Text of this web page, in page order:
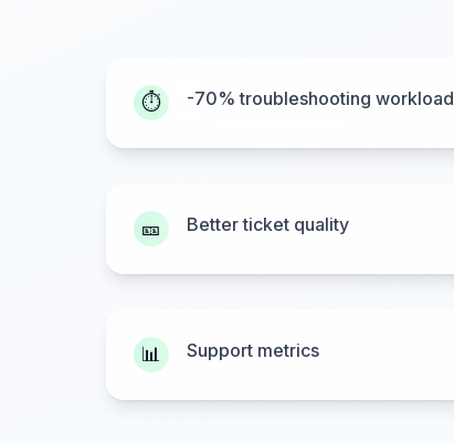
⏱️ -70% troubleshooting workload
🎫 Better ticket quality
📊 Support metrics